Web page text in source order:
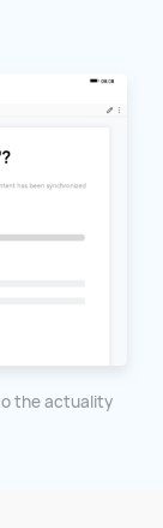
the actuality